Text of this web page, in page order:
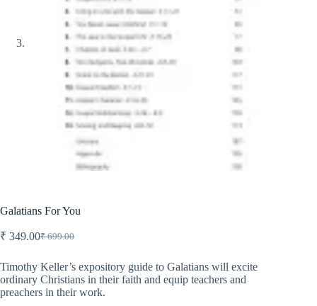
Galatians For You
₹699.00
Original
was:
₹ 699.00.
₹ 349.00Current
is:
₹ 349.00.
Timothy Keller’s expository guide to Galatians will excite
ordinary Christians in their faith and equip teachers and
preachers in their work.